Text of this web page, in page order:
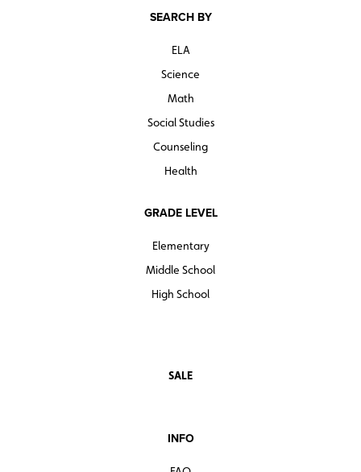
SEARCH BY
ELA
Science
Math
Social Studies
Counseling
Health
GRADE LEVEL
Elementary
Middle School
High School
SALE
INFO